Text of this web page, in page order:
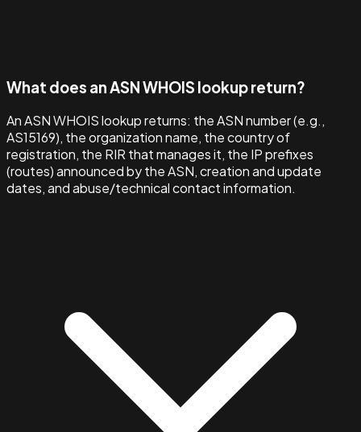
What does an ASN WHOIS lookup return?
An ASN WHOIS lookup returns: the ASN number (e.g.,
AS15169), the organization name, the country of
registration, the RIR that manages it, the IP prefixes
(routes) announced by the ASN, creation and update
dates, and abuse/technical contact information.